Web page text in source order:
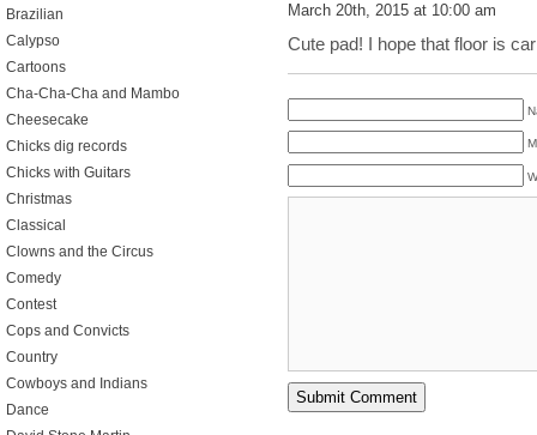
March 20th, 2015 at 10:00 am
Cute pad! I hope that floor is
Brazilian
Calypso
Cartoons
Cha-Cha-Cha and Mambo
Cheesecake
Chicks dig records
Chicks with Guitars
Christmas
Classical
Clowns and the Circus
Comedy
Contest
Cops and Convicts
Country
Cowboys and Indians
Dance